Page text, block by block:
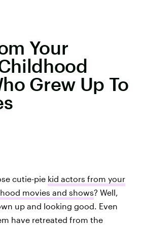
Your
Grew Up To
cutie-pie kid actors from your
movies and shows? Well,
up and looking good. Even
have retreated from the